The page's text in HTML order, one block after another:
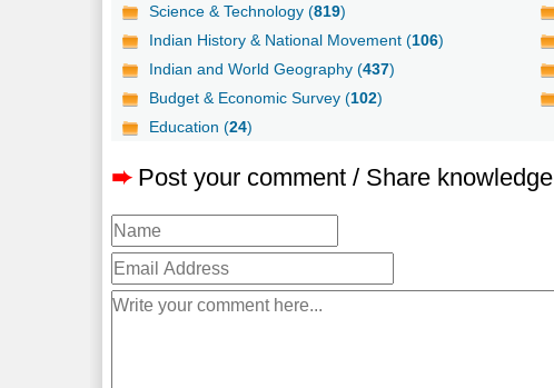
Science & Technology (819)
Indian History & National Movement (106)
Indian and World Geography (437)
Budget & Economic Survey (102)
Education (24)
➨ Post your comment / Share knowledge